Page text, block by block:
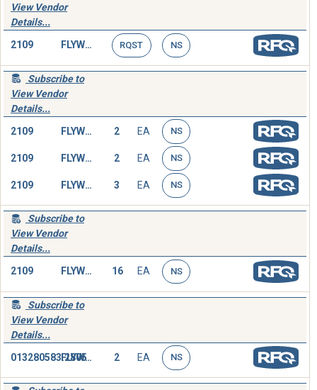
View Vendor
Details...
2109 FLYWHEEL,ENGINE RQST NS
Subscribe to
View Vendor
Details...
2109 FLYWHEEL 2 EA NS
2109 FLYWHEEL 2 EA NS
2109 FLYWHEEL 3 EA NS
Subscribe to
View Vendor
Details...
2109 FLYWHEEL,ENGINE 16 EA NS
Subscribe to
View Vendor
Details...
013280583.2805FLYWHEEL,ENGINE 2 EA NS